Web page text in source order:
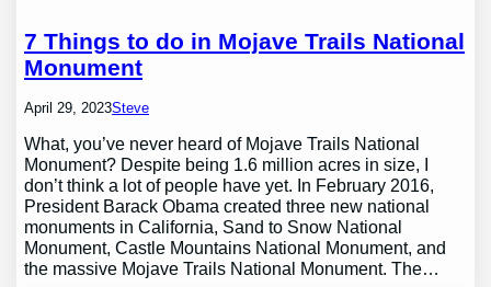
7 Things to do in Mojave Trails National
Monument
April 29, 2023Steve
What, you’ve never heard of Mojave Trails National
Monument? Despite being 1.6 million acres in size, I
don’t think a lot of people have yet. In February 2016,
President Barack Obama created three new national
monuments in California, Sand to Snow National
Monument, Castle Mountains National Monument, and
the massive Mojave Trails National Monument. The…